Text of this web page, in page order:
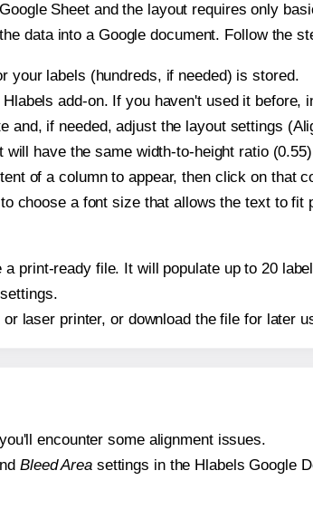
Sheet and the layout requires only
data into a Google document. Follow the
your labels (hundreds, if needed) is stored.
add-on. If you haven't used it before,
and, if needed, adjust the layout settings
will have the same width-to-height ratio
of a column to appear, then click on that
choose a font size that allows the text to fit
print-ready file. It will populate up to 20
laser printer, or download the file for later
encounter some alignment issues.
Bleed Areasettings in the Hlabels Google